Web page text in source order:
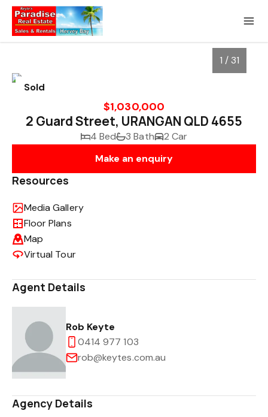
Sold
1 / 31
$1,030,000
2 Guard Street, URANGAN QLD 4655
4 Bed 3 Bath
2 Car
Make an enquiry
Resources
Media Gallery
Floor Plans
Map
Virtual Tour
Agent Details
Rob Keyte
0414 977 103
rob@keytes.com.au
Agency Details